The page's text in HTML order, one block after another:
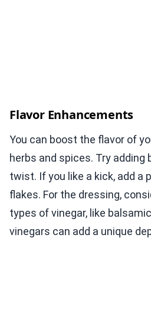
Flavor Enhancements
You can boost the flavor of
herbs and spices. Try adding
twist. If you like a kick, add a
flakes. For the dressing,
types of vinegar, like
vinegars can add a unique